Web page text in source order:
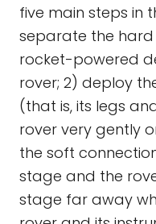
five main steps in
separate the
rocket-powered
rover; 2) deploy
(that is, its legs
rover very gently
the soft
stage and the
stage far away